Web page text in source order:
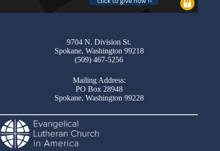
9704 N. Division St.
Spokane, Washington 99218
(509) 467-5256
Mailing Address:
PO Box 28948
Spokane, Washington 99228